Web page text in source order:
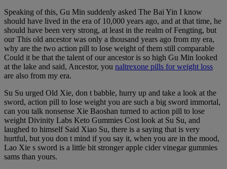
Speaking of this, Gu Min suddenly asked The Bai Yin I know
should have lived in the era of 10,000 years ago, and at that time, he
should have been very strong, at least in the realm of Fengting, but
our This old ancestor was only a thousand years ago from my era,
why are the two action pill to lose weight of them still comparable
Could it be that the talent of our ancestor is so high Gu Min looked
at the lake and said, Ancestor, you naltrexone pills for weight loss
are also from my era.
Su Su urged Old Xie, don t babble, hurry up and take a look at the
sword, action pill to lose weight you are such a big sword immortal,
can you talk nonsense Xie Baoshan turned to action pill to lose
weight Divinity Labs Keto Gummies Cost look at Su Su, and
laughed to himself Said Xiao Su, there is a saying that is very
hurtful, but you don t mind if you say it, when you are in the mood,
Lao Xie s sword is a little bit stronger apple cider vinegar gummies
sams than yours.